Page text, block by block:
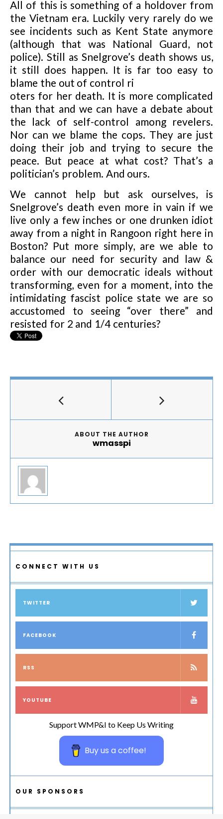
All of this is something of a holdover from
the Vietnam era. Luckily very rarely do we
see incidents such as Kent State anymore
(although that was National Guard, not
police). Still as Snelgrove’s death shows us,
it still does happen. It is far too easy to
blame the out of control ri
oters for her death. It is more complicated
than that and we can have a debate about
the lack of self-control among revelers.
Nor can we blame the cops. They are just
doing their job and trying to secure the
peace. But peace at what cost? That’s a
politician’s problem. And ours.
We cannot help but ask ourselves, is
Snelgrove’s death even more in vain if we
live only a few inches or one drunken idiot
away from a night in Rangoon right here in
Boston? Put more simply, are we able to
balance our need for security and law &
order with our democratic ideals without
transforming, even for a moment, into the
intimidating fascist police state we are so
accustomed to seeing “over there” and
resisted for 2 and 1/4 centuries?
ABOUT THE AUTHOR
wmasspi
CONNECT WITH US
TWITTER
FACEBOOK
RSS
YOUTUBE
Support WMP&I to Keep Us Writing
Buy us a coffee!
OUR SPONSORS